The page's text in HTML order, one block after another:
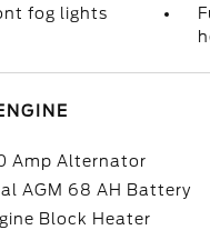
fog lights
Amp Alternator
AGM 68 AH Battery
Block Heater